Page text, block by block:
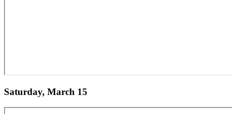
Saturday, March 15